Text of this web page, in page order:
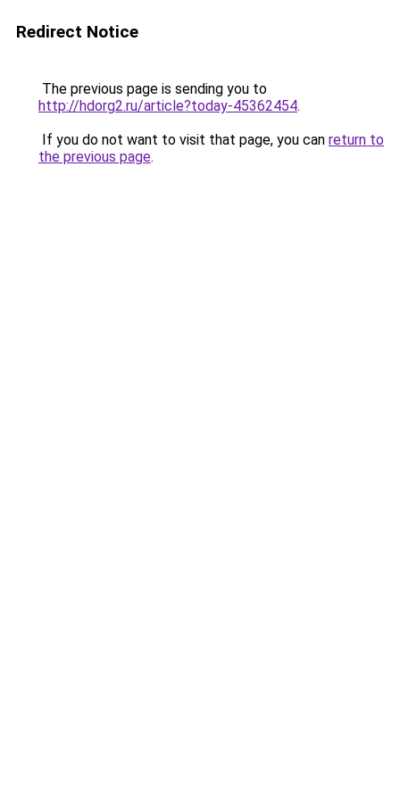
Redirect Notice
The previous page is sending you to
http://hdorg2.ru/article?today-45362454.
If you do not want to visit that page, you can return to
the previous page.